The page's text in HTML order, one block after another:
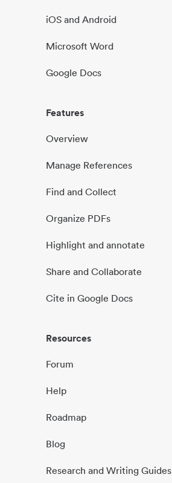
iOS and Android
Microsoft Word
Google Docs
Features
Overview
Manage References
Find and Collect
Organize PDFs
Highlight and annotate
Share and Collaborate
Cite in Google Docs
Resources
Forum
Help
Roadmap
Blog
Research and Writing Guides